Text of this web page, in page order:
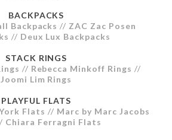
BACKPACKS
Backpacks // ZAC Zac Posen
// Deux Lux Backpacks
STACK RINGS
// Rebecca Minkoff Rings //
Joomi Lim Rings
PLAYFUL FLATS
Flats // Marc by Marc Jacobs
Chiara Ferragni Flats